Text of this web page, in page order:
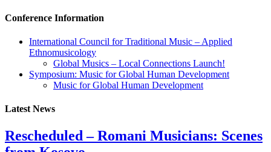
Conference Information
International Council for Traditional Music – Applied
Ethnomusicology
Global Musics – Local Connections Launch!
Symposium: Music for Global Human Development
Music for Global Human Development
Latest News
Rescheduled – Romani Musicians: Scenes